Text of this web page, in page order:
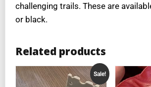
challenging trails. These are
or black.
Related products
Sale!